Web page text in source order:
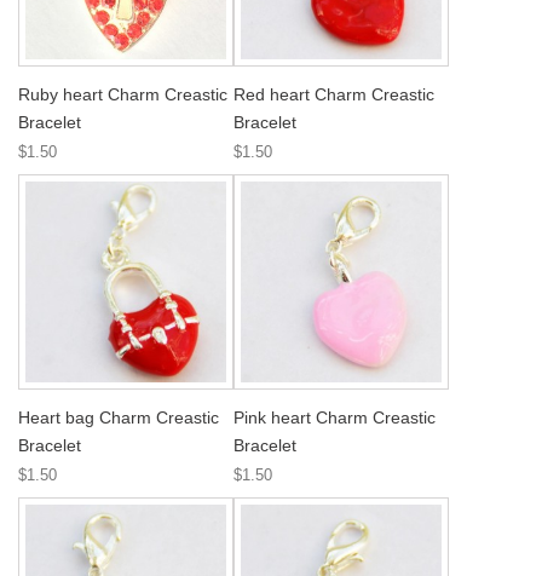
Ruby heart Charm Creastic
Bracelet
$1.50
Red heart Charm Creastic
Bracelet
$1.50
Heart bag Charm Creastic
Bracelet
$1.50
Pink heart Charm Creastic
Bracelet
$1.50